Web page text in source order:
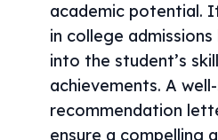
academic potential.
in college
into the student’s
achievements. A
recommendation
ensure a compelling